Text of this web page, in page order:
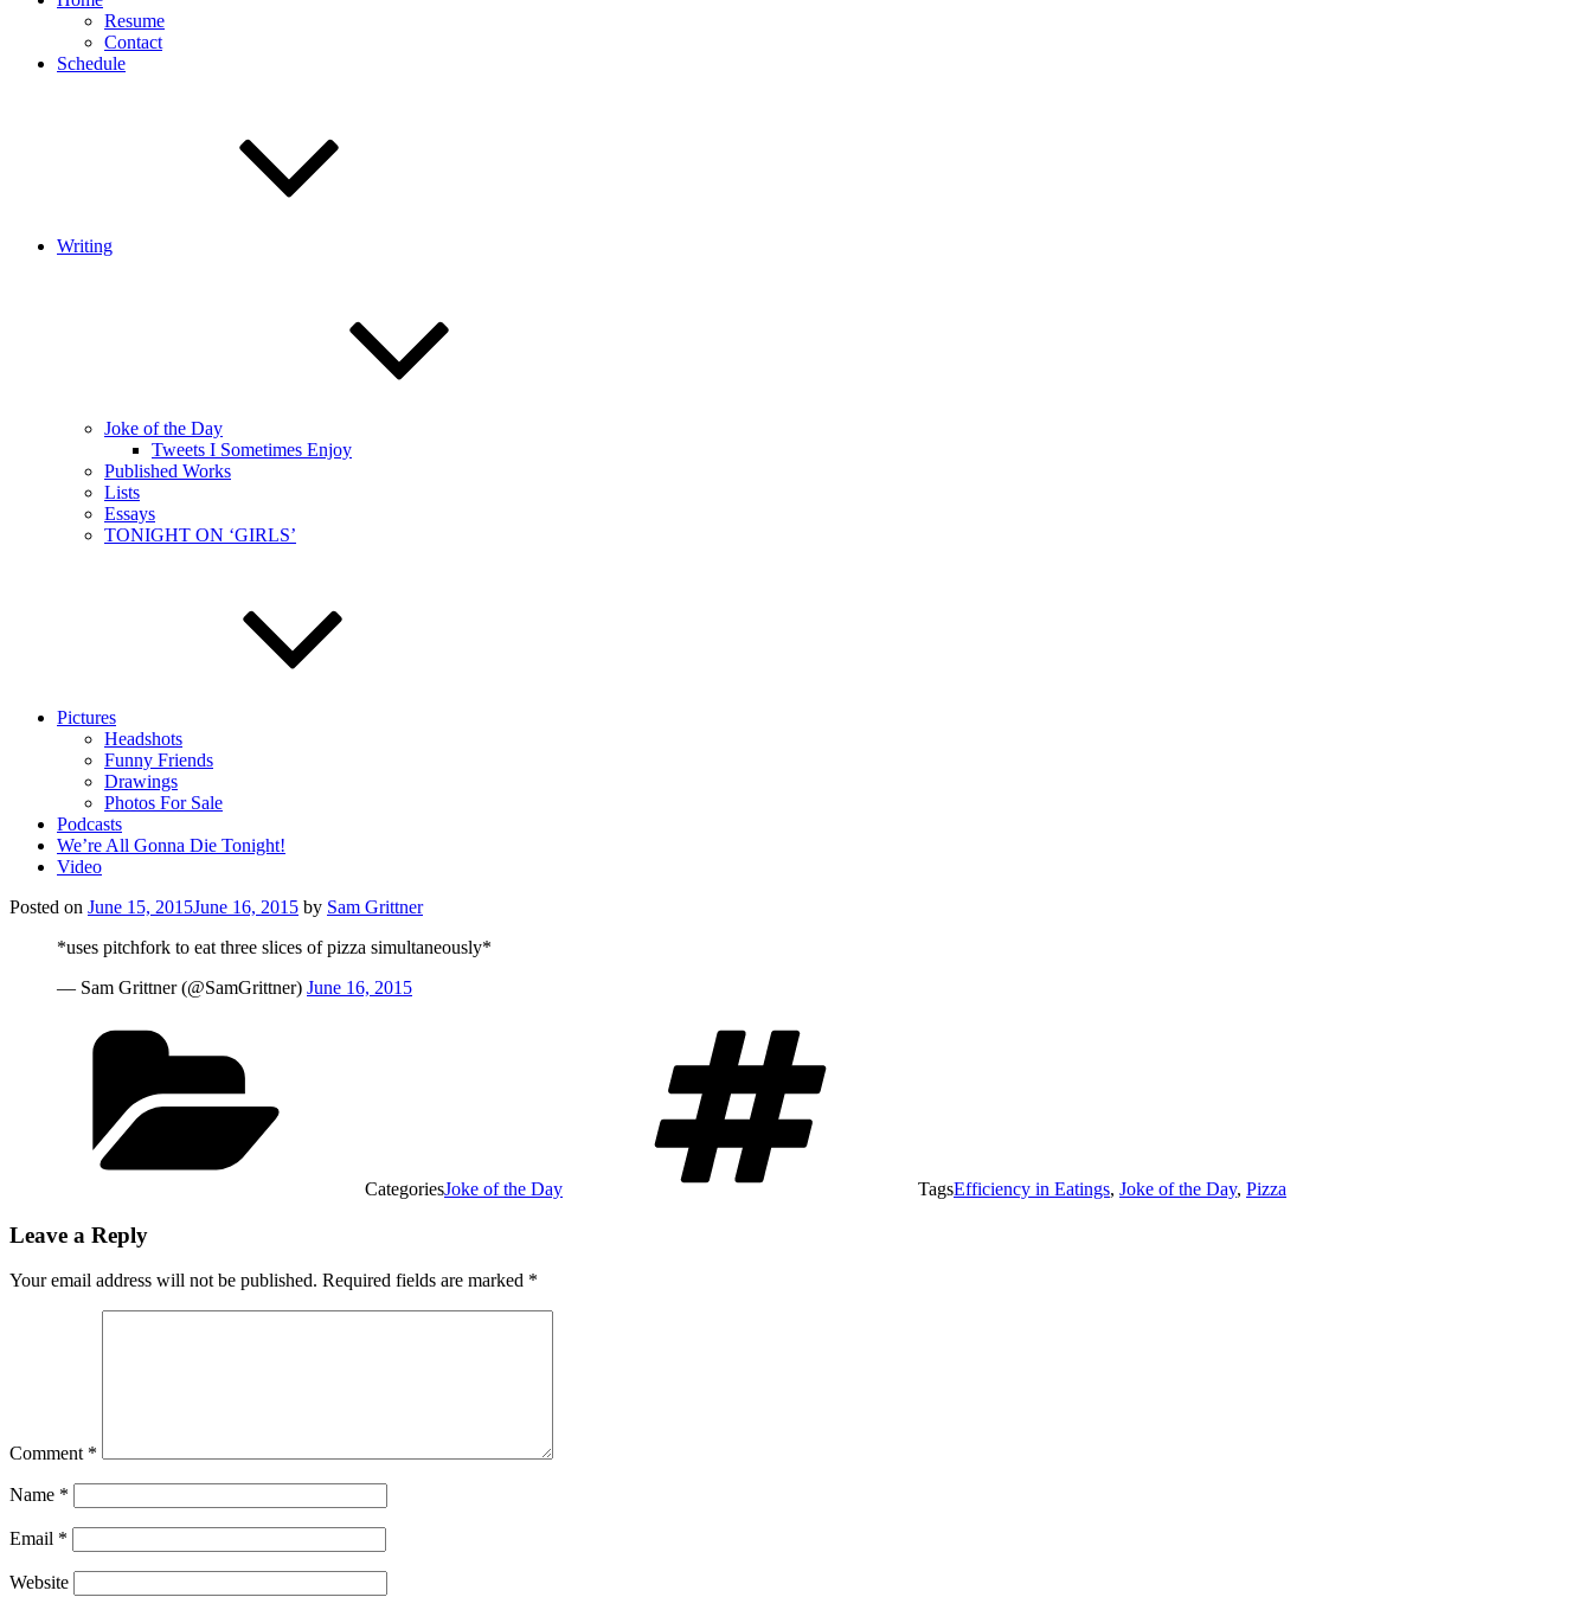
Resume
Contact
Schedule
Writing
Joke of the Day
Tweets I Sometimes Enjoy
Published Works
Lists
Essays
TONIGHT ON ‘GIRLS’
Pictures
Headshots
Funny Friends
Drawings
Photos For Sale
Podcasts
We’re All Gonna Die Tonight!
Video
Posted on June 15, 2015June 16, 2015 by Sam Grittner
*uses pitchfork to eat three slices of pizza simultaneously*
— Sam Grittner (@SamGrittner) June 16, 2015
CategoriesJoke of the Day TagsEfficiency in Eatings, Joke of the Day, Pizza
Leave a Reply
Your email address will not be published. Required fields are marked *
Comment *
Name *
Email *
Website